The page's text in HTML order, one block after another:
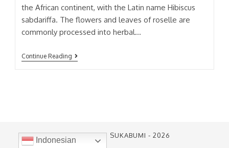
the African continent, with the Latin name Hibiscus
sabdariffa. The flowers and leaves of roselle are
commonly processed into herbal…
Continue Reading ROSELLE
EXTRACT
PT. SARI ALAM SUKABUMI - 2026
Indonesian